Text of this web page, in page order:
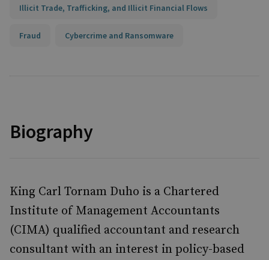
Illicit Trade, Trafficking, and Illicit Financial Flows
Fraud Cybercrime and Ransomware
Biography
King Carl Tornam Duho is a Chartered
Institute of Management Accountants
(CIMA) qualified accountant and research
consultant with an interest in policy-based